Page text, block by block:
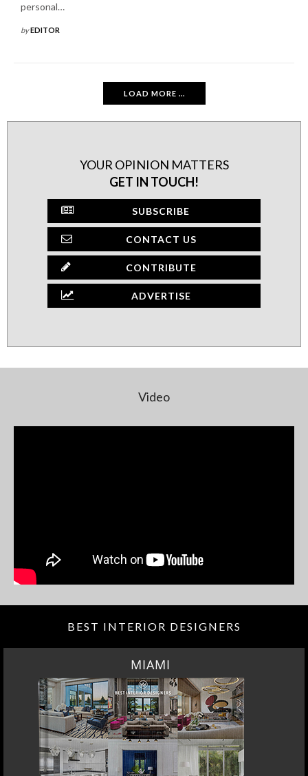
personal…
byEDITOR
LOAD MORE ...
YOUR OPINION MATTERS
GET IN TOUCH!
SUBSCRIBE
CONTACT US
CONTRIBUTE
ADVERTISE
Video
BEST INTERIOR DESIGNERS
MIAMI